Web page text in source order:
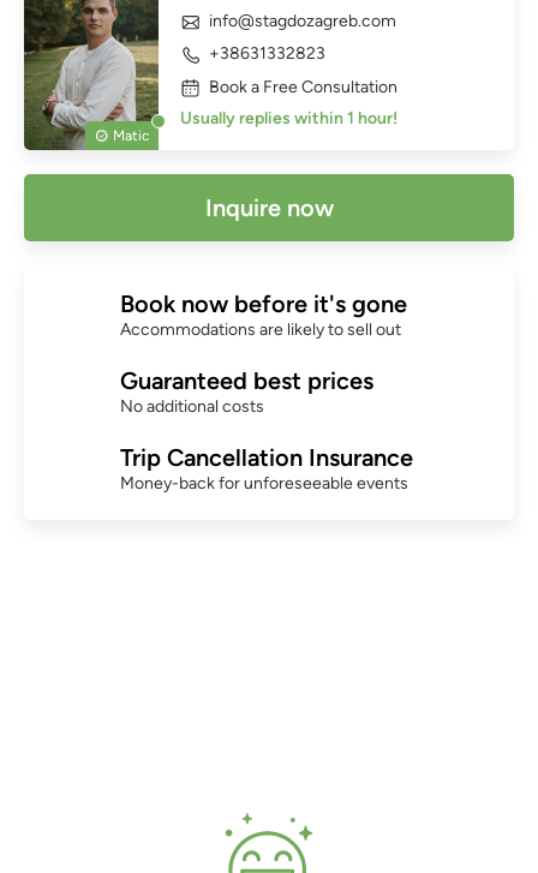
Matic
info@stagdozagreb.com
+38631332823
Book a Free Consultation
Usually replies within 1 hour!
Inquire now
Book now before it's gone
Accommodations are likely to sell out
Guaranteed best prices
No additional costs
Trip Cancellation Insurance
Money-back for unforeseeable events